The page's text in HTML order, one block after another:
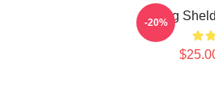
Young
-20%